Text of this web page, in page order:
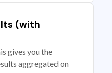
(with
gives you the
aggregated on